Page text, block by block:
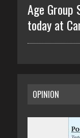
Age Group
today at
OPINION